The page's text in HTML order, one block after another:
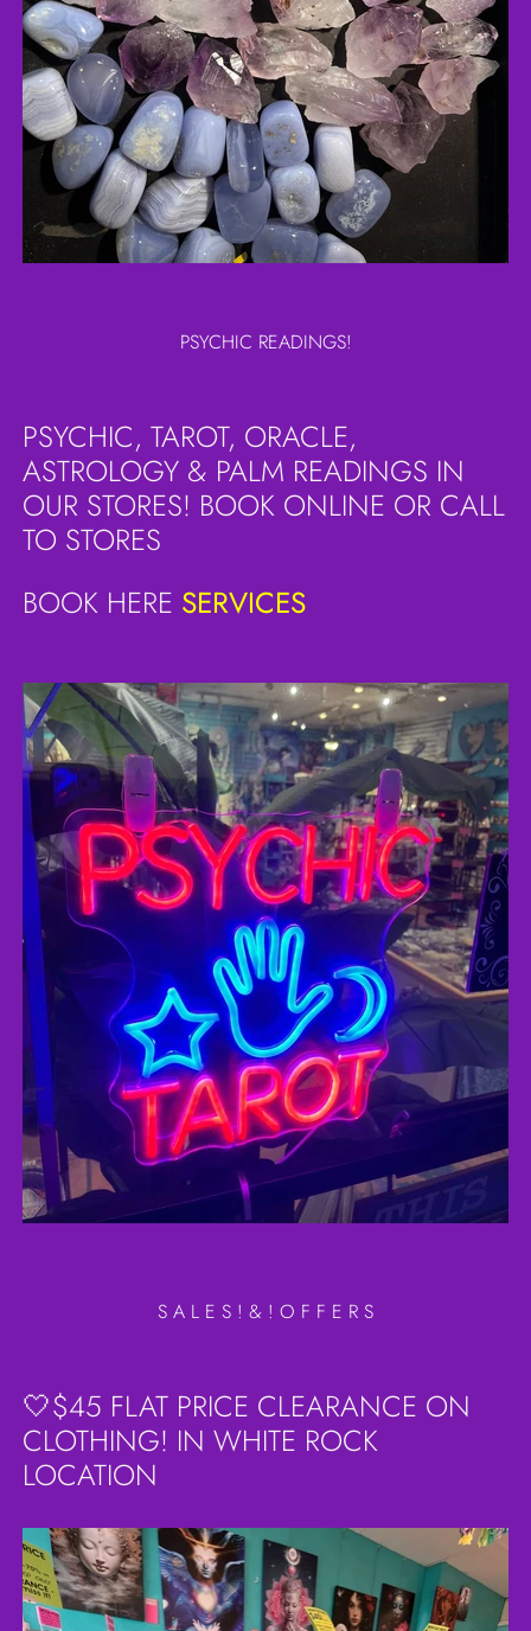
PSYCHIC READINGS!
PSYCHIC, TAROT, ORACLE,
ASTROLOGY & PALM READINGS IN
OUR STORES! BOOK ONLINE OR CALL
TO STORES
BOOK HERE SERVICES
S A L E S ! & ! O F F E R S
🤍$45 FLAT PRICE CLEARANCE ON
CLOTHING! IN WHITE ROCK
LOCATION